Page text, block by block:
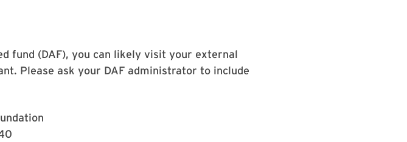
fund (DAF), you can likely visit your external
Please ask your DAF administrator to include